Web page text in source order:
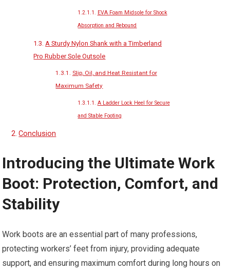
EVA Foam Midsole for Shock
Absorption and Rebound
A Sturdy Nylon Shank with a Timberland
Pro Rubber Sole Outsole
Slip, Oil, and Heat Resistant for
Maximum Safety
A Ladder Lock Heel for Secure
and Stable Footing
Conclusion
Introducing the Ultimate Work
Boot: Protection, Comfort, and
Stability
Work boots are an essential part of many professions,
protecting workers’ feet from injury, providing adequate
support, and ensuring maximum comfort during long hours on